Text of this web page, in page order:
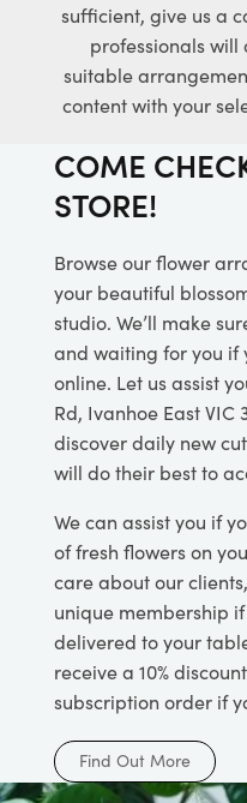
sufficient, give us a
professionals will
suitable
content with your
COME
STORE!
Browse our flower
your beautiful
studio. We’ll make
and waiting for you if
online. Let us assist
Rd, Ivanhoe East VIC
discover daily new
will do their best to
We can assist you if
of fresh flowers on
care about our
unique membership
delivered to your
receive a 10%
subscription order if
Find Out More